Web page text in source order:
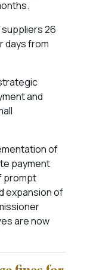
26
days from
and
of
payment
prompt
expansion of
are now